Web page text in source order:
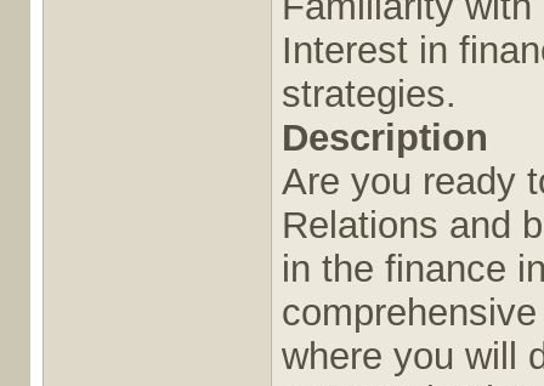
Interest in
strategies.
Description
Are you ready
Relations and
in the finance
where you will